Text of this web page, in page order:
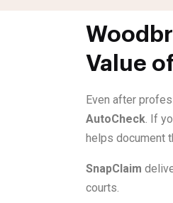
Value
Even after
AutoCheck. If
helps document
SnapClaim
courts.